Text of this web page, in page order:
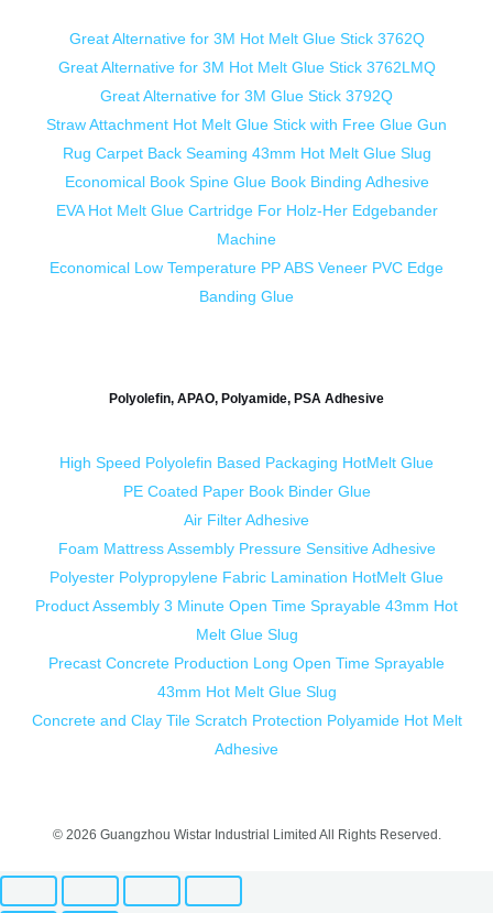
Great Alternative for 3M Hot Melt Glue Stick 3762Q
Great Alternative for 3M Hot Melt Glue Stick 3762LMQ
Great Alternative for 3M Glue Stick 3792Q
Straw Attachment Hot Melt Glue Stick with Free Glue Gun
Rug Carpet Back Seaming 43mm Hot Melt Glue Slug
Economical Book Spine Glue Book Binding Adhesive
EVA Hot Melt Glue Cartridge For Holz-Her Edgebander
Machine
Economical Low Temperature PP ABS Veneer PVC Edge
Banding Glue
Polyolefin, APAO, Polyamide, PSA Adhesive
High Speed Polyolefin Based Packaging HotMelt Glue
PE Coated Paper Book Binder Glue
Air Filter Adhesive
Foam Mattress Assembly Pressure Sensitive Adhesive
Polyester Polypropylene Fabric Lamination HotMelt Glue
Product Assembly 3 Minute Open Time Sprayable 43mm Hot
Melt Glue Slug
Precast Concrete Production Long Open Time Sprayable
43mm Hot Melt Glue Slug
Concrete and Clay Tile Scratch Protection Polyamide Hot Melt
Adhesive
© 2026 Guangzhou Wistar Industrial Limited All Rights Reserved.